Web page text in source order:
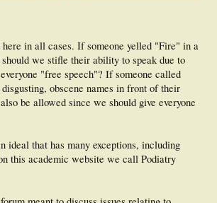
well as the existing generation; those who dissent from
benefit, the clearer perception and livelier impression
collision with error. ~John Stuart Mill, On Liberty, 1859
in all cases. If someone yelled "Fire" in a
we stifle their ability to speak due to
"free speech"? If someone called
obscene names in front of their
be allowed since we should give everyone
ideal that has many exceptions, including
this academic website we call Podiatry